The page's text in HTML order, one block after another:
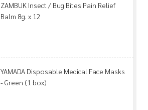
ZAMBUK Insect / Bug Bites Pain Relief
Balm 8g. x 12
YAMADA Disposable Medical Face Masks
- Green (1 box)